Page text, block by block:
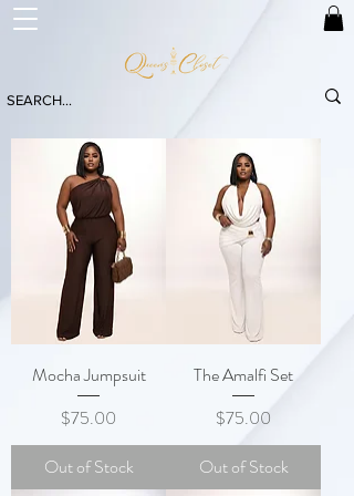
Mocha Jumpsuit
Price
$75.00
Out of Stock
The Amalfi Set
Price
$75.00
Out of Stock